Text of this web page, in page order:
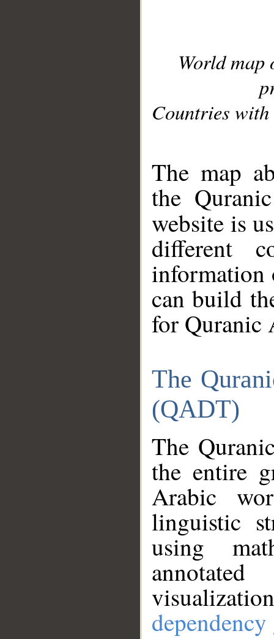
World
Countries with
The map
the
website is
different
information
can build
for Quranic
The
(QADT)
The
the entire
Arabic
linguistic
using